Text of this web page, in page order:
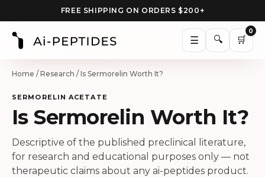
FREE SHIPPING ON ORDERS $200+
☰ 🔍 🛒
0
Home / Research / Is Sermorelin Worth It?
SERMORELIN ACETATE
Is Sermorelin Worth It?
Descriptive of the published preclinical literature,
for research and educational purposes only — not
therapeutic claims about any ai-peptides product.